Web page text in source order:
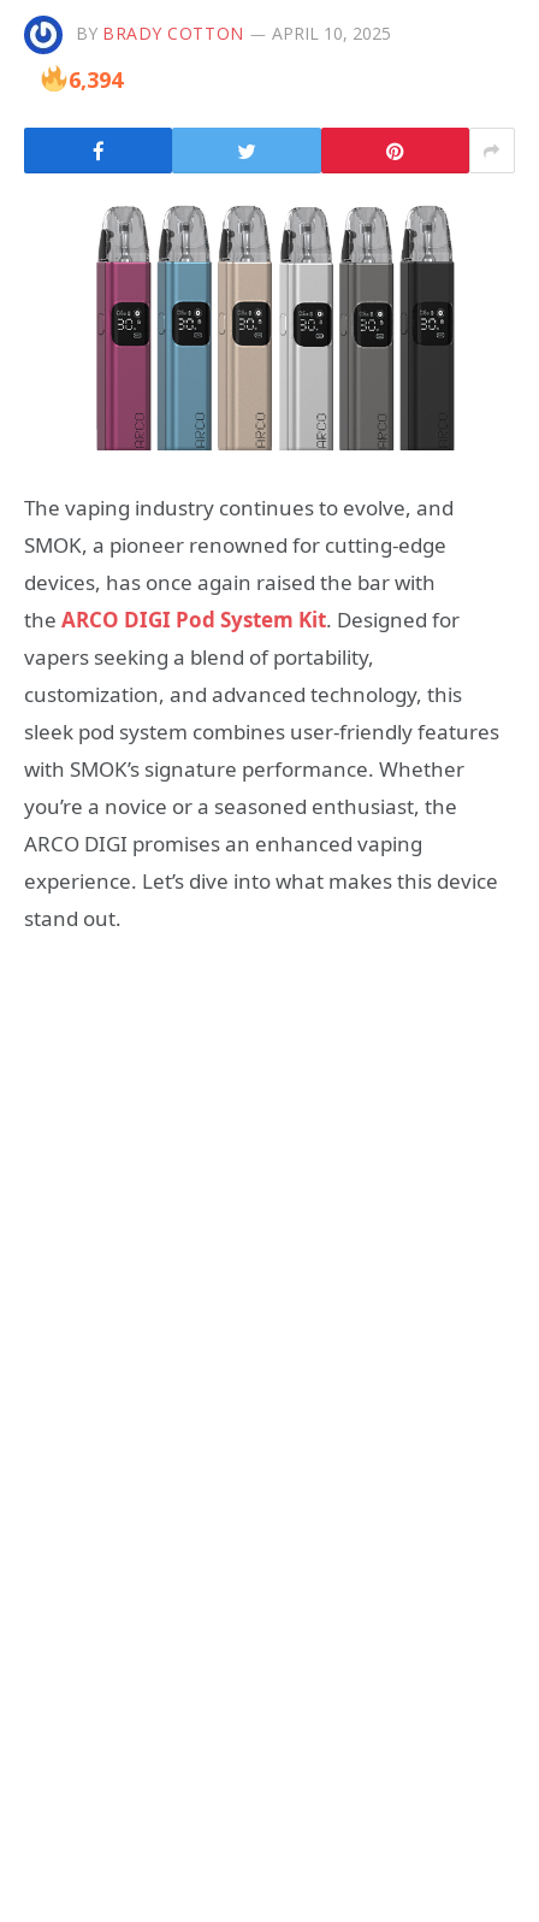
BY BRADY COTTON APRIL 10, 2025
6,394
The vaping industry continues to evolve, and
SMOK, a pioneer renowned for cutting-edge
devices, has once again raised the bar with
the ARCO DIGI Pod System Kit. Designed for
vapers seeking a blend of portability,
customization, and advanced technology, this
sleek pod system combines user-friendly features
with SMOK’s signature performance. Whether
you’re a novice or a seasoned enthusiast, the
ARCO DIGI promises an enhanced vaping
experience. Let’s dive into what makes this device
stand out.